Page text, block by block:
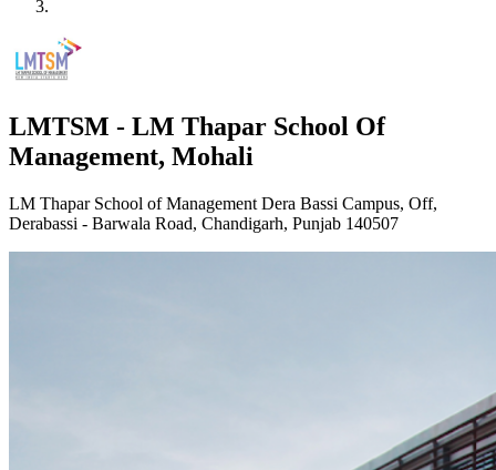
LMTSM - LM Thapar School Of
Management, Mohali
LM Thapar School of Management Dera Bassi Campus, Off,
Derabassi - Barwala Road, Chandigarh, Punjab 140507